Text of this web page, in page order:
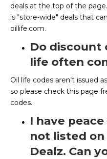
deals at the top of the
is "store-wide" deals that
oillife.com.
Do discount
life often
Oil life codes aren't issued
so please check this page
codes.
I have
not listed
Dealz. Can